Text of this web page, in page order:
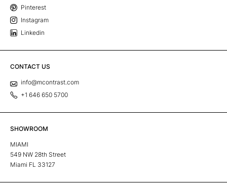
Pinterest
Instagram
Linkedin
CONTACT US
info@mcontrast.com
+1 646 650 5700
SHOWROOM
MIAMI
549 NW 28th Street
Miami FL 33127